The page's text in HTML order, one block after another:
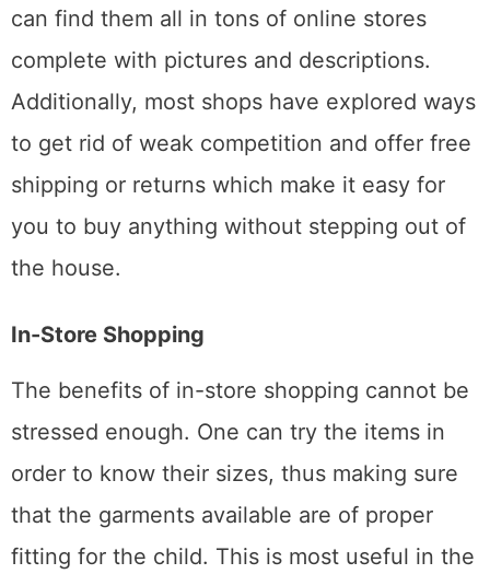
can find them all in tons of online stores
complete with pictures and descriptions.
Additionally, most shops have explored ways
to get rid of weak competition and offer free
shipping or returns which make it easy for
you to buy anything without stepping out of
the house.
In-Store Shopping
The benefits of in-store shopping cannot be
stressed enough. One can try the items in
order to know their sizes, thus making sure
that the garments available are of proper
fitting for the child. This is most useful in the